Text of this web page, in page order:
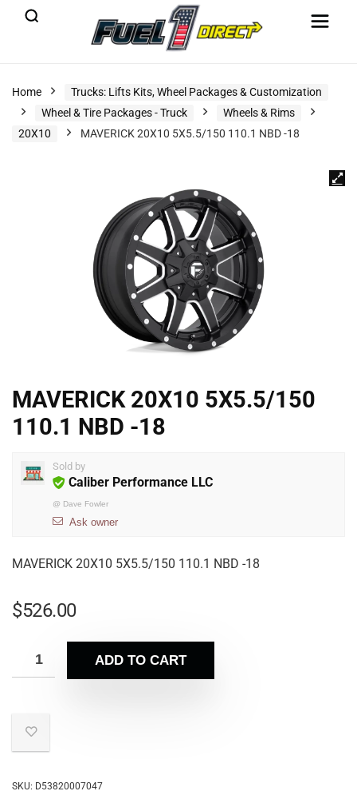
Home
Trucks: Lifts Kits, Wheel Packages & Customization
Wheel & Tire Packages - Truck
Wheels & Rims
20X10
MAVERICK 20X10 5X5.5/150 110.1 NBD -18
MAVERICK 20X10 5X5.5/150
110.1 NBD -18
Sold by
Caliber Performance LLC
@ Dave Fowler
Ask owner
MAVERICK 20X10 5X5.5/150 110.1 NBD -18
$526.00
ADD TO CART
SKU: D53820007047